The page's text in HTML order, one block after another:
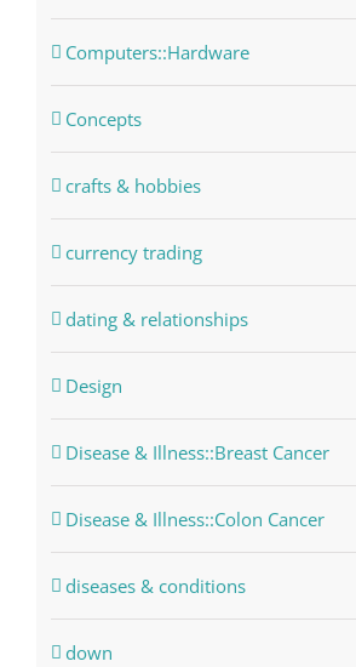
Computers::Hardware
Concepts
crafts & hobbies
currency trading
dating & relationships
Design
Disease & Illness::Breast Cancer
Disease & Illness::Colon Cancer
diseases & conditions
down